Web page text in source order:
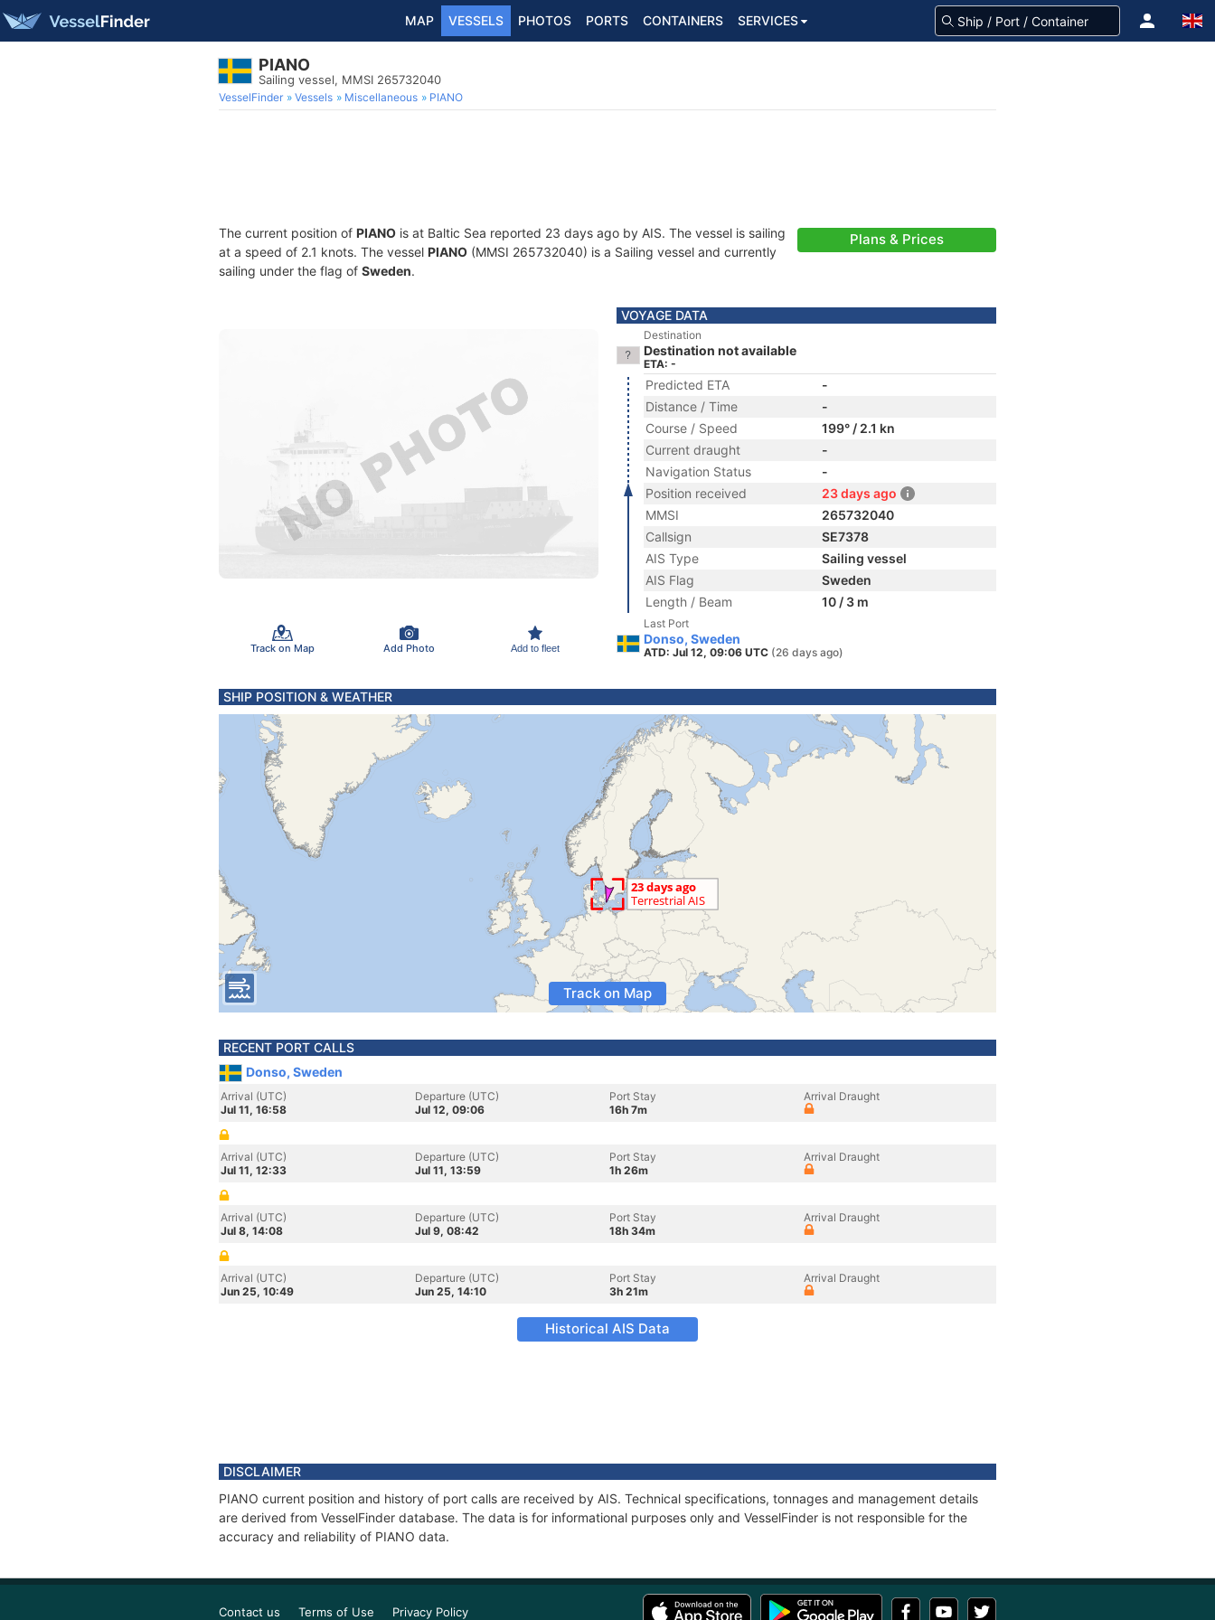
MAP VESSELS PHOTOS PORTS CONTAINERS SERVICES
PIANO
Sailing vessel, MMSI 265732040
VesselFinder Vessels Miscellaneous PIANO
The current position of PIANO is at Baltic Sea reported 23 days ago by AIS. The vessel is sailing
at a speed of 2.1 knots. The vessel PIANO (MMSI 265732040) is a Sailing vessel and currently
sailing under the flag of Sweden.
Plans & Prices
Track on Map Add Photo Add to fleet
VOYAGE DATA
Destination
Destination not available
ETA: -
Predicted ETA
-
Distance / Time
-
Course / Speed
199° / 2.1 kn
Current draught
-
Navigation Status
-
Position received
23 days ago
MMSI
265732040
Callsign
SE7378
AIS Type
Sailing vessel
AIS Flag
Sweden
Length / Beam
10 / 3 m
Last Port
Donso, Sweden
ATD: Jul 12, 09:06 UTC (26 days ago)
SHIP POSITION & WEATHER
Track on Map
RECENT PORT CALLS
Donso, Sweden
Arrival (UTC)
Jul 11, 16:58
Departure (UTC)
Jul 12, 09:06
Port Stay
16h 7m
Arrival Draught
Arrival (UTC)
Jul 11, 12:33
Departure (UTC)
Jul 11, 13:59
Port Stay
1h 26m
Arrival Draught
Arrival (UTC)
Jul 8, 14:08
Departure (UTC)
Jul 9, 08:42
Port Stay
18h 34m
Arrival Draught
Arrival (UTC)
Jun 25, 10:49
Departure (UTC)
Jun 25, 14:10
Port Stay
3h 21m
Arrival Draught
Historical AIS Data
DISCLAIMER
PIANO current position and history of port calls are received by AIS. Technical specifications, tonnages and management details
are derived from VesselFinder database. The data is for informational purposes only and VesselFinder is not responsible for the
accuracy and reliability of PIANO data.
Contact us Terms of Use Privacy Policy